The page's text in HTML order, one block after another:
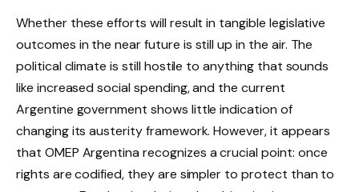
Whether these efforts will result in tangible legislative
outcomes in the near future is still up in the air. The
political climate is still hostile to anything that sounds
like increased social spending, and the current
Argentine government shows little indication of
changing its austerity framework. However, it appears
that OMEP Argentina recognizes a crucial point: once
rights are codified, they are simpler to protect than to